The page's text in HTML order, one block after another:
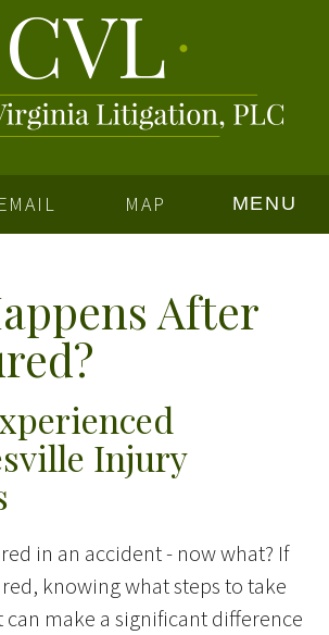
EMAIL MAP MENU
After
Injury
in an accident - now what? If
knowing what steps to take
can make a significant difference